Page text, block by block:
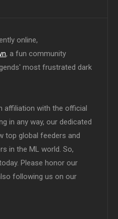
online,
, a fun community
most frustrated dark
affiliation with the official
in any way, our dedicated
top global feeders and
in the ML world. So,
Please honor our
following us on our